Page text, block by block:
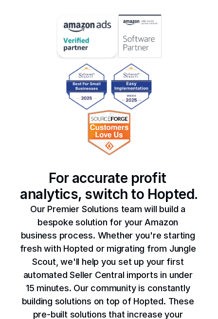
For accurate profit
analytics, switch to Hopted.
Our Premier Solutions team will build a
bespoke solution for your Amazon
business process. Whether you're starting
fresh with Hopted or migrating from Jungle
Scout, we'll help you set up your first
automated Seller Central imports in under
15 minutes. Our community is constantly
building solutions on top of Hopted. These
pre-built solutions that increase your